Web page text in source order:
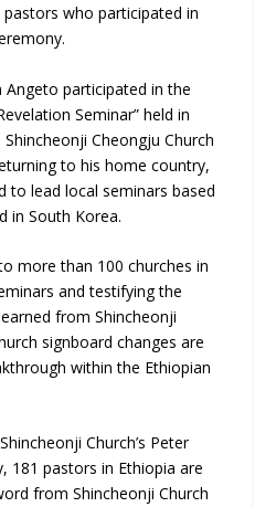
who participated in
Angeto participated in the
Seminar” held in
Cheongju Church
to his home country,
to lead local seminars based
in South Korea.
more than 100 churches in
and testifying the
from Shincheonji
signboard changes are
within the Ethiopian
Church’s Peter
181 pastors in Ethiopia are
from Shincheonji Church